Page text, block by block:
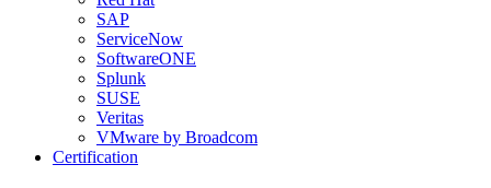
SAP
ServiceNow
SoftwareONE
Splunk
SUSE
Veritas
VMware by Broadcom
Certification